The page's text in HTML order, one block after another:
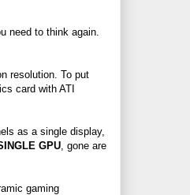
need to think again.
resolution. To put
card with ATI
as a single display,
GPU , gone are
gaming